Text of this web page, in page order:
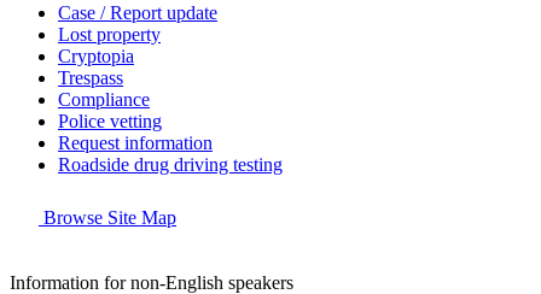
Case / Report update
Lost property
Cryptopia
Trespass
Compliance
Police vetting
Request information
Roadside drug driving testing
Browse Site Map
Information for non-English speakers